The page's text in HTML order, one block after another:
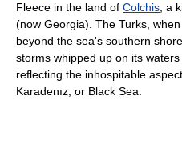
Fleece in the land of Colchis , a
(now Georgia). The Turks,
beyond the sea's southern
storms whipped up on its
reflecting the inhospitable
Karadenız, or Black Sea.